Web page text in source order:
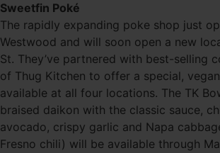
Sweetfin Poké
The rapidly expanding poke shop just
Westwood and will soon open a new
St. They’ve partnered with best-selling
of Thug Kitchen to offer a special,
available at all four locations. The TK
braised daikon with the classic sauce,
avocado, crispy garlic and Napa
Fresno chili) will be available through